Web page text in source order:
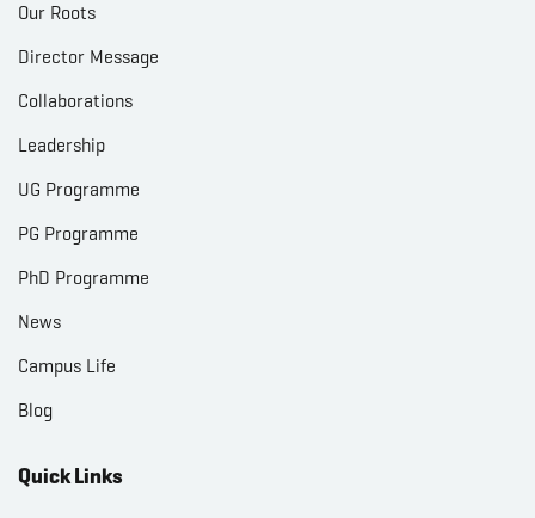
Our Roots
Director Message
Collaborations
Leadership
UG Programme
PG Programme
PhD Programme
News
Campus Life
Blog
Quick Links